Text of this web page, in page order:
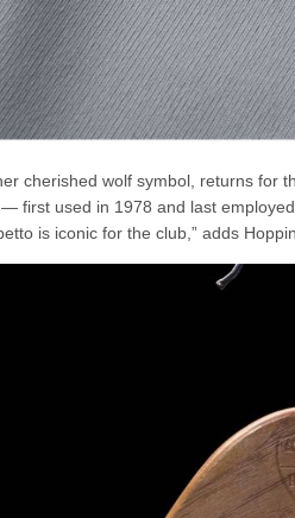
cherished wolf symbol, returns for
first used in 1978 and last
is iconic for the club,” adds